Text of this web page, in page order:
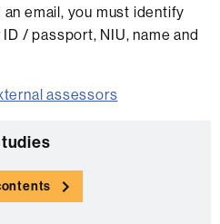
an email, you must identify
/ passport, NIU, name and
assessors